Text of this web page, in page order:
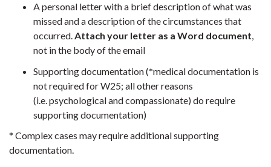
A personal letter with a brief description of what was
missed and a description of the circumstances that
occurred.Attach your letter as a Word document,
not in the body of the email
Supporting documentation (*medical documentation is
not required for W25; all other reasons
(i.e. psychological and compassionate) do require
supporting documentation)
* Complex cases may require additional supporting
documentation.